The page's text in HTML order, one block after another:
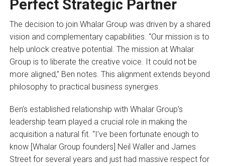
Perfect Strategic Partner
The decision to join Whalar Group was driven by a shared
vision and complementary capabilities. “Our mission is to
help unlock creative potential. The mission at Whalar
Group is to liberate the creative voice. It could not be
more aligned,” Ben notes. This alignment extends beyond
philosophy to practical business synergies.
Ben’s established relationship with Whalar Group’s
leadership team played a crucial role in making the
acquisition a natural fit. “I’ve been fortunate enough to
know [Whalar Group founders] Neil Waller and James
Street for several years and just had massive respect for